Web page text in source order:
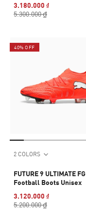
3.180.000 ₫
5.300.000 ₫
40% OFF
2 COLORS
FUTURE 9 ULTIMATE FG
Football Boots Unisex
3.120.000 ₫
5.200.000 ₫